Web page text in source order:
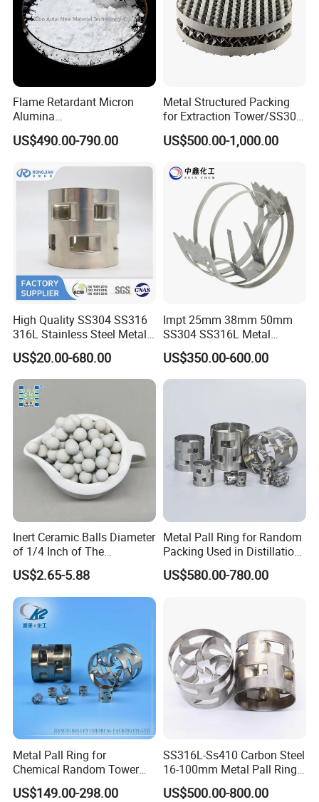
Shipping and Packing:
Package Type
Container Load Capacity
Within 1 week
Chinese National
Standard; Offer quality
assurance as request.
Paper box 20 m3
Plastic bag 25 m3 54 m
Flame Retardant Micron
Alumina
Trihydrate/Aluminum
Hydroxide
US$490.00-790.00
Metal Structured Packing
for Extraction Tower/SS304
Perforate Corrugated Plate
Structured Packing Metal
US$500.00-1,000.00
High Quality SS304 SS316
316L Stainless Steel Metal
Pall Ring Price
US$20.00-680.00
Impt 25mm 38mm 50mm
SS304 SS316L Metal
Intalox Saddle Chemical
Tower Packing
US$350.00-600.00
Inert Ceramic Balls Diameter
of 1/4 Inch of The
Denstone®57 Brand
US$2.65-5.88
Metal Pall Ring for Random
Packing Used in Distillation
Column Scrubber Tower
US$580.00-780.00
Metal Pall Ring for
Chemical Random Tower
Packing
US$149.00-298.00
SS316L-Ss410 Carbon Steel
16-100mm Metal Pall Ring
for Tower Packing
US$500.00-800.00